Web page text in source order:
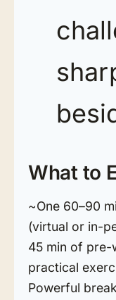
What to
~One 60–90
(virtual or in-
45 min of
practical
Powerful